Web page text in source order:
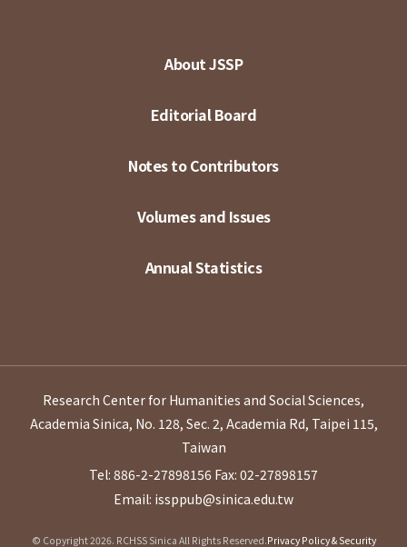
About JSSP
Editorial Board
Notes to Contributors
Volumes and Issues
Annual Statistics
Research Center for Humanities and Social Sciences,
Academia Sinica, No. 128, Sec. 2, Academia Rd, Taipei 115,
Taiwan
Tel: 886-2-27898156 Fax: 02-27898157
Email: issppub@sinica.edu.tw
© Copyright 2026. RCHSS Sinica All Rights Reserved.Privacy Policy & Security